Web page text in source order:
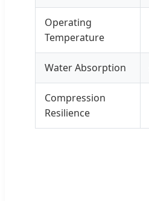
Operating
Temperature
Water Absorption
Compression
Resilience